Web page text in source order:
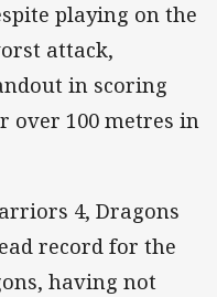
playing on the
attack,
in scoring
over 100 metres in
4, Dragons
record for the
having not